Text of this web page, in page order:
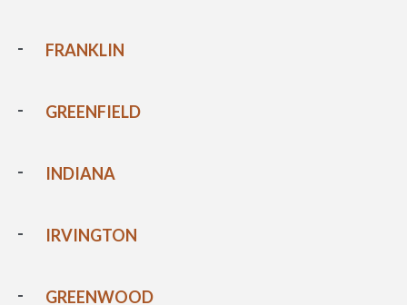
FRANKLIN
GREENFIELD
INDIANA
IRVINGTON
GREENWOOD